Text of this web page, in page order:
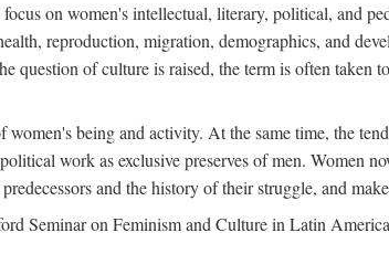
on women's intellectual, literary, political, and
reproduction, migration, demographics, and
question of culture is raised, the term is often taken
being and activity. At the same time, the
work as exclusive preserves of men. Women
and the history of their struggle, and
Seminar on Feminism and Culture in Latin